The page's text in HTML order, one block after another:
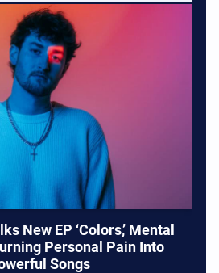
New EP ‘Colors,’ Mental
Personal Pain Into
Songs